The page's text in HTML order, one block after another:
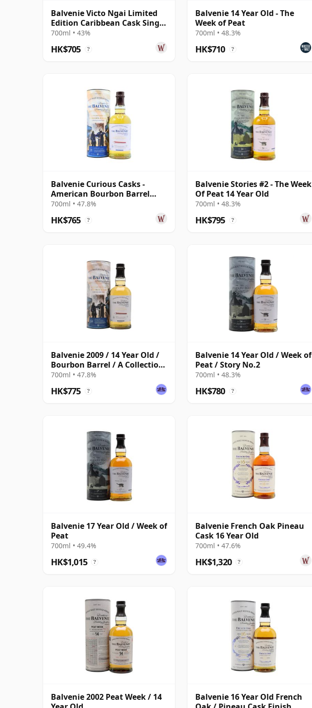
Balvenie Victo Ngai Limited
Edition Caribbean Cask Single
M 14 Year Old
700ml • 43%
HK$705 ?
Balvenie 14 Year Old - The
Week of Peat
700ml • 48.3%
HK$710 ?
Balvenie Curious Casks -
American Bourbon Barrel
Single Mal 14 Year Old
700ml • 47.8%
HK$765 ?
Balvenie Stories #2 - The Week
Of Peat 14 Year Old
700ml • 48.3%
HK$795 ?
Balvenie 2009 / 14 Year Old /
Bourbon Barrel / A Collection
of Curious Casks
700ml • 47.8%
HK$775 ?
Balvenie 14 Year Old / Week of
Peat / Story No.2
700ml • 48.3%
HK$780 ?
Balvenie 17 Year Old / Week of
Peat
700ml • 49.4%
HK$1,015 ?
Balvenie French Oak Pineau
Cask 16 Year Old
700ml • 47.6%
HK$1,320 ?
Balvenie 2002 Peat Week / 14
Balvenie 16 Year Old French